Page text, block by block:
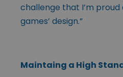
challenge that I’m
games’ design.”
Maintaing a High